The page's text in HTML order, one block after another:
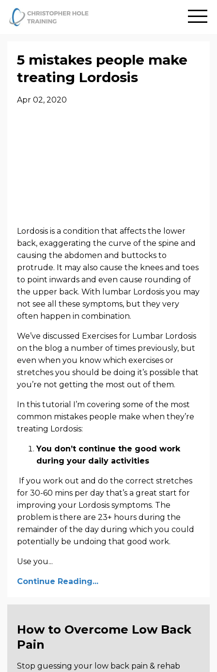
5 mistakes people make
treating Lordosis
Apr 02, 2020
Lordosis is a condition that affects the lower
back, exaggerating the curve of the spine and
causing the abdomen and buttocks to
protrude. It may also cause the knees and toes
to point inwards and even cause rounding of
the upper back. With lumbar Lordosis you may
not see all these symptoms, but they very
often happen in combination.
We’ve discussed Exercises for Lumbar Lordosis
on the blog a number of times previously, but
even when you know which exercises or
stretches you should be doing it’s possible that
you’re not getting the most out of them.
In this tutorial I’m covering some of the most
common mistakes people make when they’re
treating Lordosis:
You don’t continue the good work
during your daily activities
If you work out and do the correct stretches
for 30-60 mins per day that’s a great start for
improving your Lordosis symptoms. The
problem is there are 23+ hours during the
remainder of the day during which you could
potentially be undoing that good work.
Use you...
Continue Reading...
How to Overcome Low Back
Pain
Stop guessing your low back pain & rehab